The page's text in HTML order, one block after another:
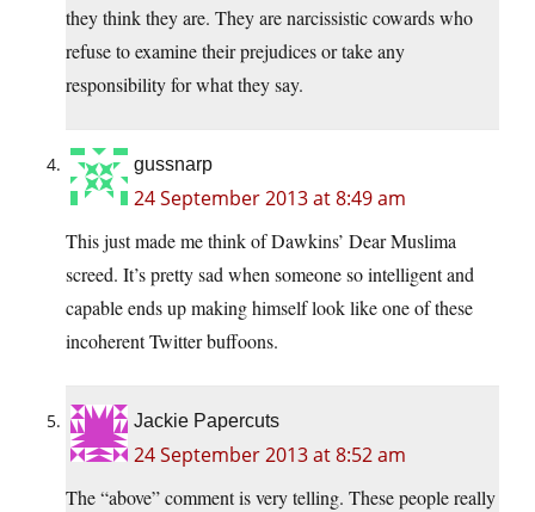
they think they are. They are narcissistic cowards who
refuse to examine their prejudices or take any
responsibility for what they say.
gussnarp
24 September 2013 at 8:49 am
This just made me think of Dawkins’ Dear Muslima
screed. It’s pretty sad when someone so intelligent and
capable ends up making himself look like one of these
incoherent Twitter buffoons.
Jackie Papercuts
24 September 2013 at 8:52 am
The “above” comment is very telling. These people really